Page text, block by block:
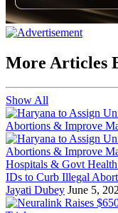
More Articles
Show All
Hospitals & Govt
IDs to Curb Illegal
Jayati Dubey June 5,